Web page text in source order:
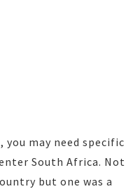
may need specific
South Africa. Not
but one was a